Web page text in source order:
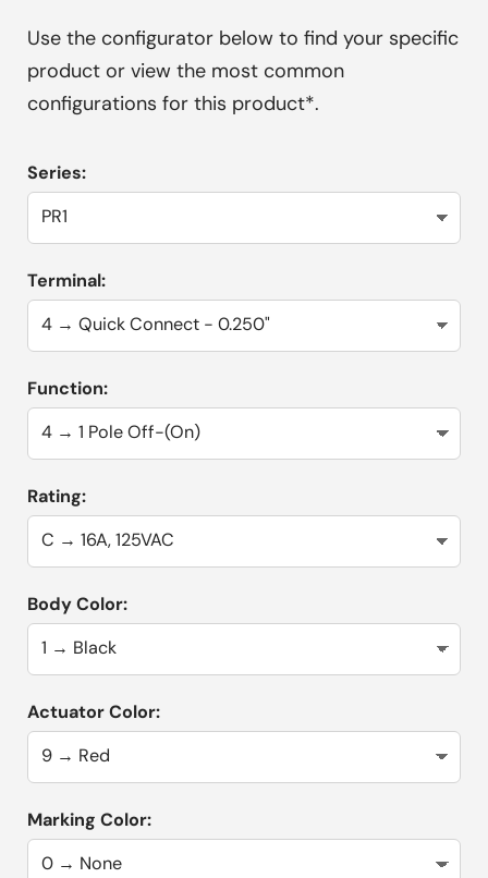
Use the configurator below to find your specific
product or view the most common
configurations for this product*.
Series:
Terminal:
Function:
Rating:
Body Color:
Actuator Color:
Marking Color: